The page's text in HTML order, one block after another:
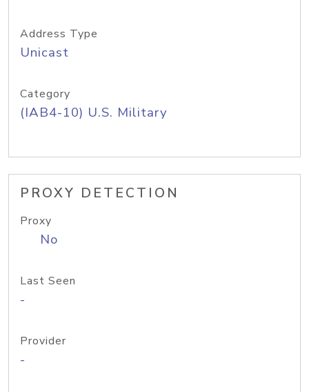
Address Type
Unicast
Category
(IAB4-10) U.S. Military
PROXY DETECTION
Proxy
No
Last Seen
-
Provider
-